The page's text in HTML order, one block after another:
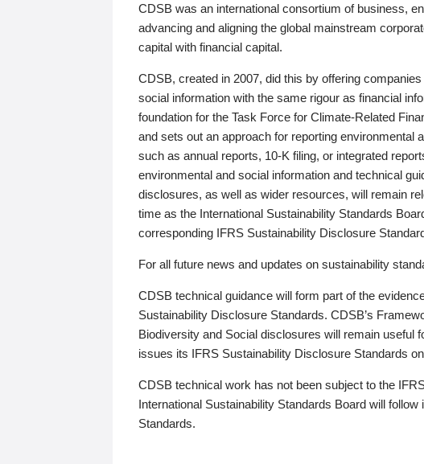
CDSB was an international consortium of business,
advancing and aligning the global mainstream
capital with financial capital.
CDSB, created in 2007, did this by offering
social information with the same rigour as financial
foundation for the Task Force for Climate-Related
and sets out an approach for reporting environmental
such as annual reports, 10-K filing, or integrated
environmental and social information and technical
disclosures, as well as wider resources, will remain
time as the International Sustainability Standards
corresponding IFRS Sustainability Disclosure
For all future news and updates on sustainability
CDSB technical guidance will form part of the
Sustainability Disclosure Standards. CDSB’s
Biodiversity and Social disclosures will remain useful
issues its IFRS Sustainability Disclosure Standards
CDSB technical work has not been subject to the
International Sustainability Standards Board will
Standards.